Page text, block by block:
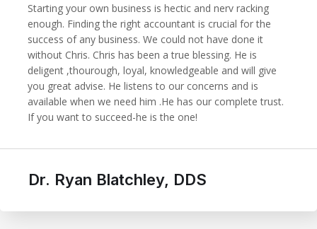
Starting your own business is hectic and nerv racking
enough. Finding the right accountant is crucial for the
success of any business. We could not have done it
without Chris. Chris has been a true blessing. He is
deligent ,thourough, loyal, knowledgeable and will give
you great advise. He listens to our concerns and is
available when we need him .He has our complete trust.
If you want to succeed-he is the one!
Dr. Ryan Blatchley, DDS